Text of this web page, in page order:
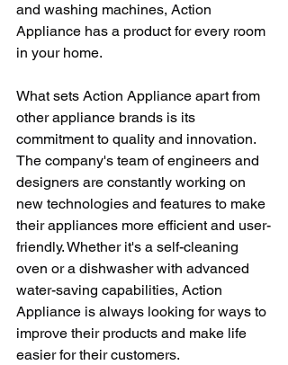
and washing machines, Action
Appliance has a product for every room
in your home.
What sets Action Appliance apart from
other appliance brands is its
commitment to quality and innovation.
The company's team of engineers and
designers are constantly working on
new technologies and features to make
their appliances more efficient and user-
friendly. Whether it's a self-cleaning
oven or a dishwasher with advanced
water-saving capabilities, Action
Appliance is always looking for ways to
improve their products and make life
easier for their customers.